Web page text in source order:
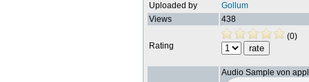
Uploaded by
Gollum
Views
438
Rating
(0)
Audio Sample von